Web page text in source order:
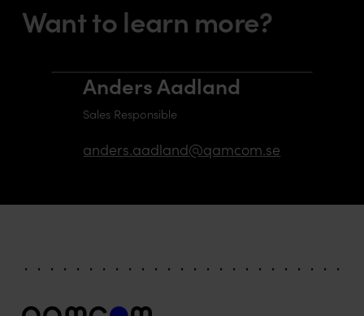
Want to learn more?
Anders Aadland
Sales Responsible
anders.aadland@qamcom.se